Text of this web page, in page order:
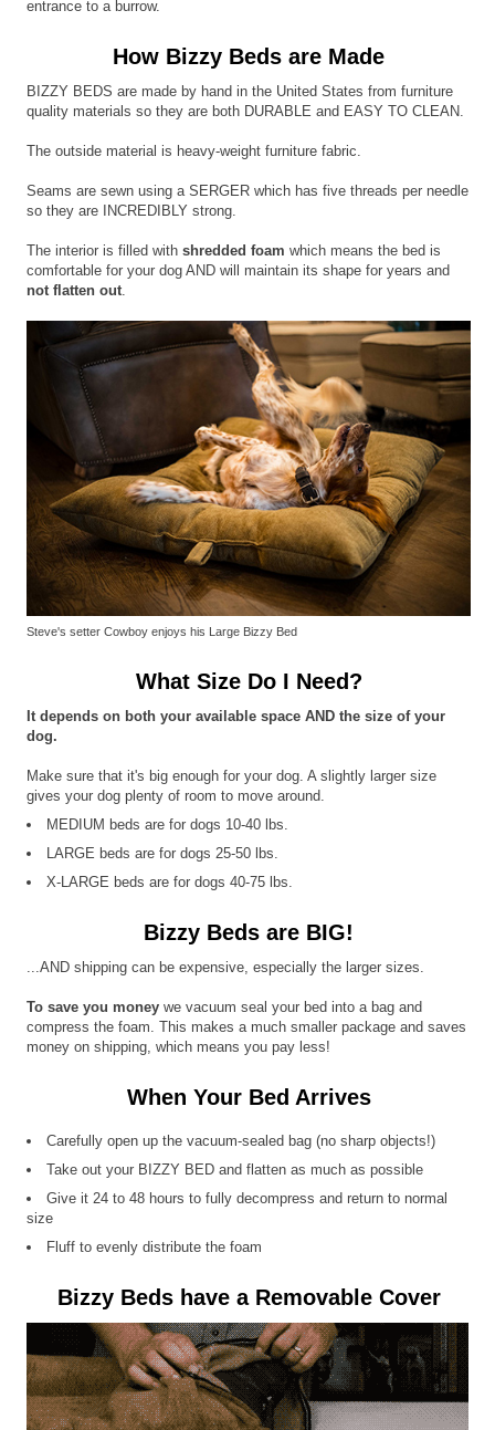
entrance to a burrow.
How Bizzy Beds are Made
BIZZY BEDS are made by hand in the United States from furniture
quality materials so they are both DURABLE and EASY TO CLEAN.
The outside material is heavy-weight furniture fabric.
Seams are sewn using a SERGER which has five threads per needle
so they are INCREDIBLY strong.
The interior is filled withshredded foam which means the bed is
comfortable for your dog AND will maintain its shape for years and
not flatten out
Steve's setter Cowboy enjoys his Large Bizzy Bed
What Size Do I Need?
It depends on both your available space AND the size of your
dog.
Make sure that it's big enough for your dog. A slightly larger size
gives your dog plenty of room to move around.
MEDIUM beds are for dogs 10-40 lbs.
LARGE beds are for dogs 25-50 lbs.
X-LARGE beds are for dogs 40-75 lbs.
Bizzy Beds are BIG!
...AND shipping can be expensive, especially the larger sizes.
To save you money we vacuum seal your bed into a bag and
compress the foam. This makes a much smaller package and saves
money on shipping, which means you pay less!
When Your Bed Arrives
Carefully open up the vacuum-sealed bag (no sharp objects!)
Take out your BIZZY BED and flatten as much as possible
Give it 24 to 48 hours to fully decompress and return to normal
size
Fluff to evenly distribute the foam
Bizzy Beds have a Removable Cover